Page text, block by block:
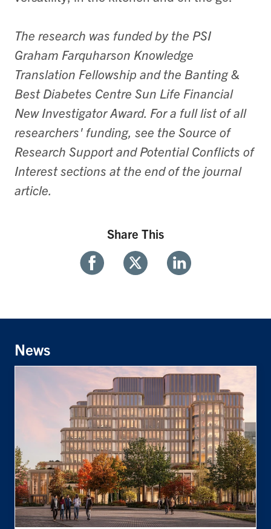
The research was funded by the PSI
Graham Farquharson Knowledge
Translation Fellowship and the Banting &
Best Diabetes Centre Sun Life Financial
New Investigator Award. For a full list of all
researchers' funding, see the Source of
Research Support and Potential Conflicts of
Interest sections at the end of the journal
article.
Share This
FacebookTwitter Linkedin
News